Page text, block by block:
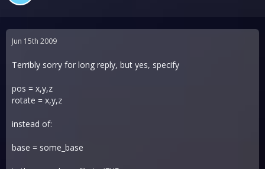
Jun 15th 2009
Terribly sorry for long reply, but yes, specify
pos = x,y,z
rotate = x,y,z
instead of:
base = some_base